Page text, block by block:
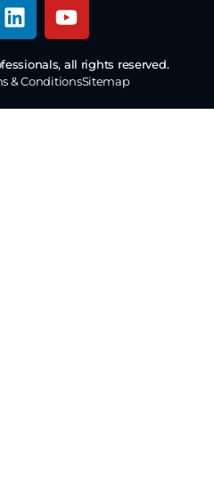
all rights reserved.
& ConditionsSitemap